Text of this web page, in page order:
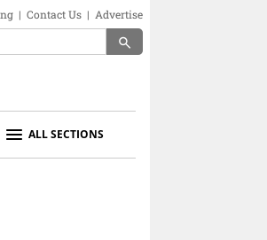
| Contact Us | Advertise
search
ALL SECTIONS